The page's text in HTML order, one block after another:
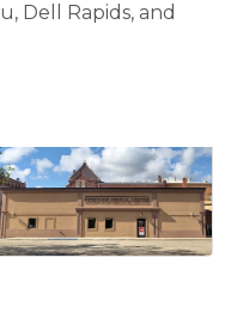
Dell Rapids, and